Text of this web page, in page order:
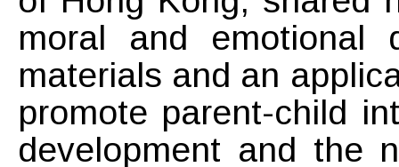
moral and emotional
materials and an
promote parent-child
development and the